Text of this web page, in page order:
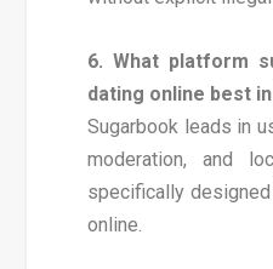
6. What platform
dating online best
Sugarbook leads in
moderation, and
specifically
online.